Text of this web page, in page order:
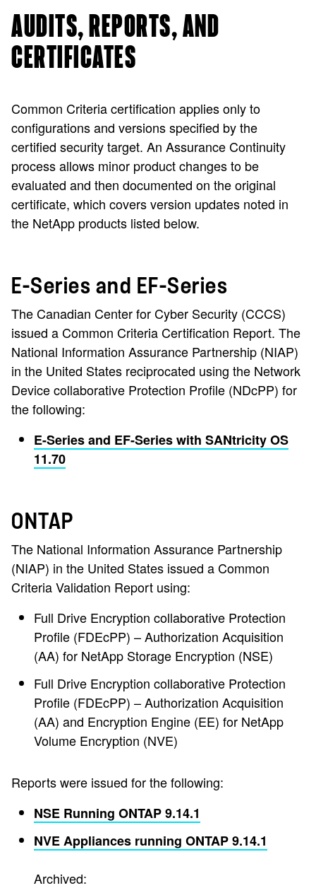
AUDITS, REPORTS, AND
CERTIFICATES
Common Criteria certification applies only to
configurations and versions specified by the
certified security target. An Assurance Continuity
process allows minor product changes to be
evaluated and then documented on the original
certificate, which covers version updates noted in
the NetApp products listed below.
E-Series and EF-Series
The Canadian Center for Cyber Security (CCCS)
issued a Common Criteria Certification Report. The
National Information Assurance Partnership (NIAP)
in the United States reciprocated using the Network
Device collaborative Protection Profile (NDcPP) for
the following:
E-Series and EF-Series with SANtricity OS
11.70
ONTAP
The National Information Assurance Partnership
(NIAP) in the United States issued a Common
Criteria Validation Report using:
Full Drive Encryption collaborative Protection
Profile (FDEcPP) – Authorization Acquisition
(AA) for NetApp Storage Encryption (NSE)
Full Drive Encryption collaborative Protection
Profile (FDEcPP) – Authorization Acquisition
(AA) and Encryption Engine (EE) for NetApp
Volume Encryption (NVE)
Reports were issued for the following:
NSE Running ONTAP 9.14.1
NVE Appliances running ONTAP 9.14.1
Archived: